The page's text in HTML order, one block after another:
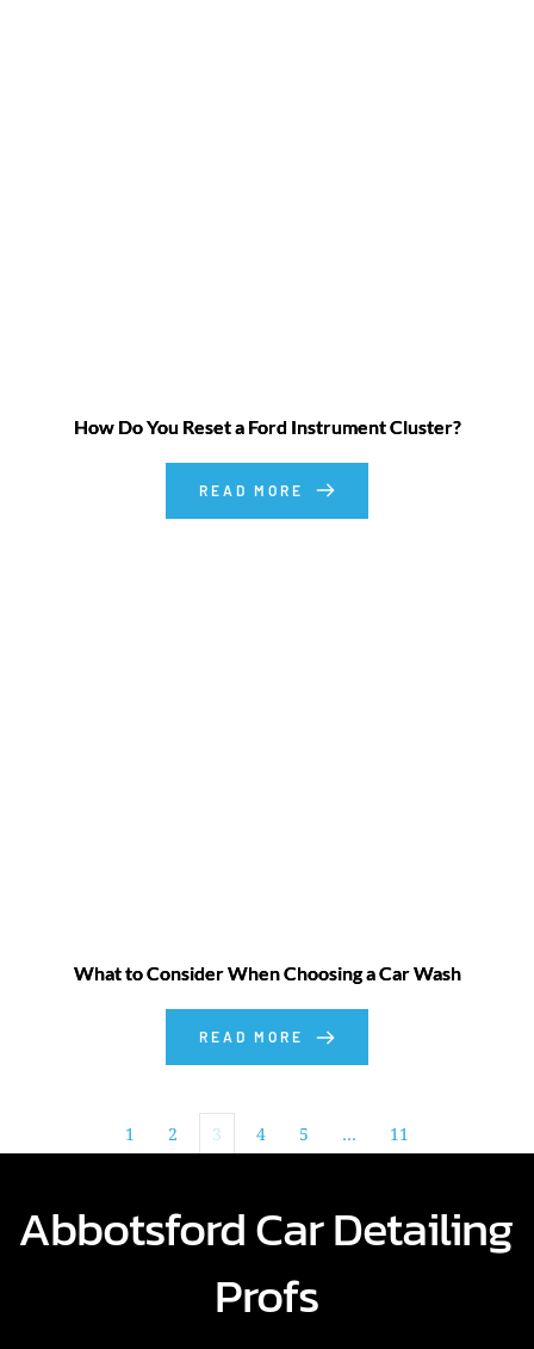
How Do You Reset a Ford Instrument Cluster?
READ MORE
What to Consider When Choosing a Car Wash
READ MORE
1 2 3 4 5 … 11
Abbotsford Car Detailing
Profs